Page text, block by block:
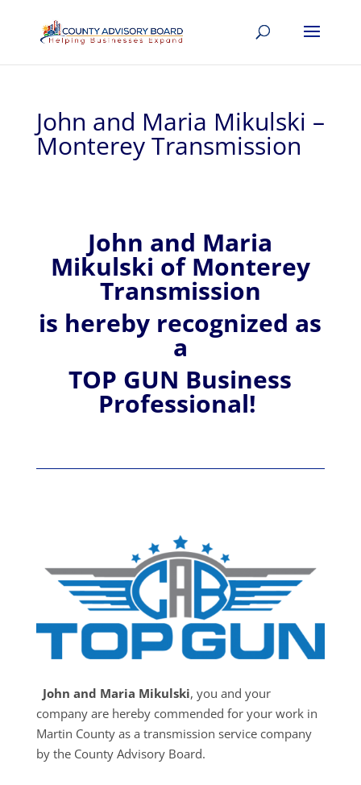
John and Maria Mikulski –
Monterey Transmission
John and Maria
Mikulski ofMonterey
Transmission
is hereby recognized as
a
TOP GUN Business
Professional!
John and Maria Mikulski, you and your
company are hereby commended for your work in
Martin County as a transmission service company
by the County Advisory Board.